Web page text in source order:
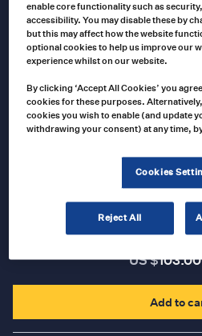
Product no
US $52.00
VEETHREE
Mechanical,
Product no
US $103.00
Add to
enable core functionality such as
accessibility. You may disable these by
but this may affect how the website
optional cookies to help us improve our
experience whilst on our website.
By clicking ‘Accept All Cookies’ you
cookies for these purposes.
cookies you wish to enable (and update
withdrawing your consent) at any time,
Cookies
Reject All